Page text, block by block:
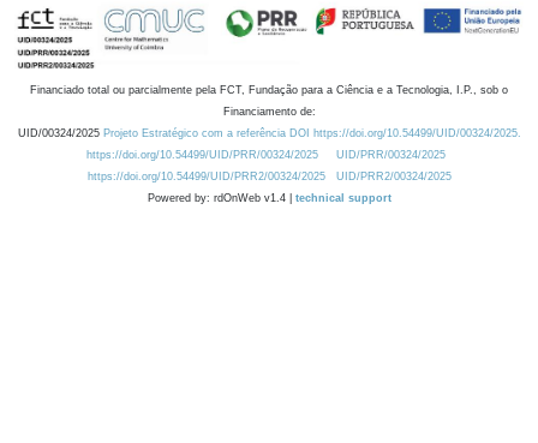
Financiado total ou parcialmente pela FCT, Fundação para a Ciência e a Tecnologia, I.P., sob o
Financiamento de:
UID/00324/2025 Projeto Estratégico com a referência DOI https://doi.org/10.54499/UID/00324/2025.
https://doi.org/10.54499/UID/PRR/00324/2025
UID/PRR/00324/2025
https://doi.org/10.54499/UID/PRR2/00324/2025
UID/PRR2/00324/2025
Powered by: rdOnWeb v1.4 | technical support